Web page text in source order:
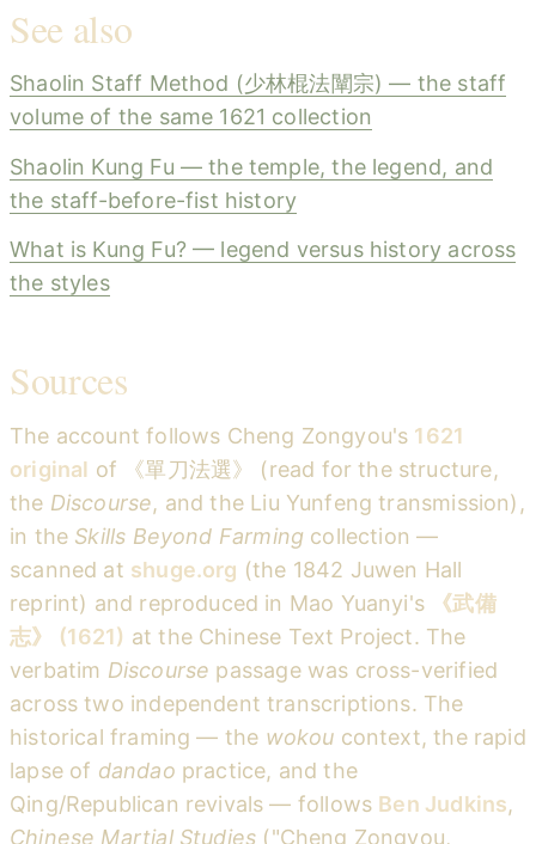
See also
Shaolin Staff Method (少林棍法闡宗) — the staff
volume of the same 1621 collection
Shaolin Kung Fu — the temple, the legend, and
the staff-before-fist history
What is Kung Fu? — legend versus history across
the styles
Sources
The account follows Cheng Zongyou's 1621
original of 《單刀法選》 (read for the structure,
the Discourse, and the Liu Yunfeng transmission),
in the Skills Beyond Farming collection —
scanned at shuge.org (the 1842 Juwen Hall
reprint) and reproduced in Mao Yuanyi's
《武備
志》 (1621) at the Chinese Text Project. The
verbatim Discourse passage was cross-verified
across two independent transcriptions. The
historical framing — the wokou context, the rapid
lapse of dandao practice, and the
Qing/Republican revivals — follows Ben Judkins,
Chinese Martial Studies ("Cheng Zongyou,